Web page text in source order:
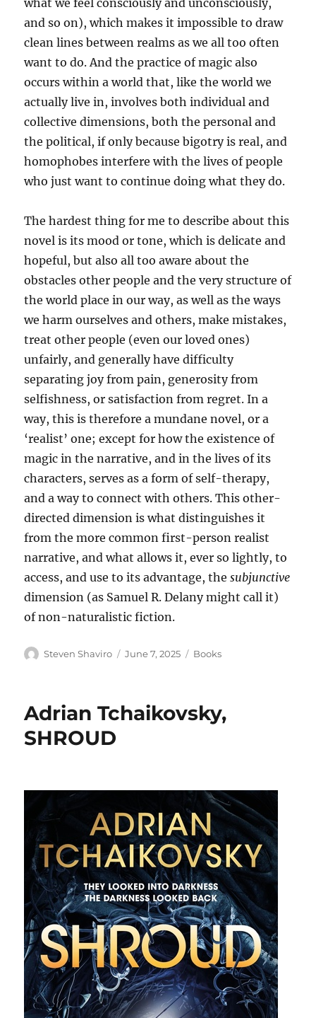
what we feel consciously and unconsciously,
and so on), which makes it impossible to draw
clean lines between realms as we all too often
want to do. And the practice of magic also
occurs within a world that, like the world we
actually live in, involves both individual and
collective dimensions, both the personal and
the political, if only because bigotry is real, and
homophobes interfere with the lives of people
who just want to continue doing what they do.
The hardest thing for me to describe about this
novel is its mood or tone, which is delicate and
hopeful, but also all too aware about the
obstacles other people and the very structure of
the world place in our way, as well as the ways
we harm ourselves and others, make mistakes,
treat other people (even our loved ones)
unfairly, and generally have difficulty
separating joy from pain, generosity from
selfishness, or satisfaction from regret. In a
way, this is therefore a mundane novel, or a
‘realist’ one; except for how the existence of
magic in the narrative, and in the lives of its
characters, serves as a form of self-therapy,
and a way to connect with others. This other-
directed dimension is what distinguishes it
from the more common first-person realist
narrative, and what allows it, ever so lightly, to
access, and use to its advantage, thesubjunctive
dimension (as Samuel R. Delany might call it)
of non-naturalistic fiction.
Author
Steven Shaviro
Posted
June 7, 2025 Categories
Books
Adrian Tchaikovsky,
SHROUD